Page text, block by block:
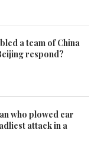
a team of China
respond?
who plowed car
attack in a